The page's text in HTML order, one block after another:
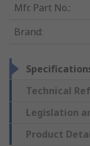
Mfr. Part No.:
Brand:
Technical
Legislation
Product